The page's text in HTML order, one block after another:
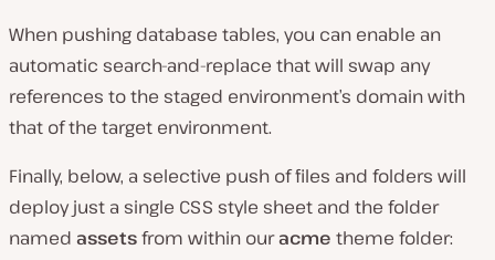
When pushing database tables, you can enable an
automatic search-and-replace that will swap any
references to the staged environment’s domain with
that of the target environment.
Finally, below, a selective push of files and folders will
deploy just a single CSS style sheet and the folder
named assetsfrom within ouracme theme folder: